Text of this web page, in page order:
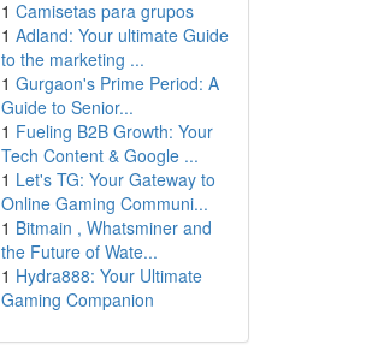
1 Camisetas para grupos
1 Adland: Your ultimate Guide
to the marketing ...
1 Gurgaon's Prime Period: A
Guide to Senior...
1 Fueling B2B Growth: Your
Tech Content & Google ...
1 Let's TG: Your Gateway to
Online Gaming Communi...
1 Bitmain , Whatsminer and
the Future of Wate...
1 Hydra888: Your Ultimate
Gaming Companion